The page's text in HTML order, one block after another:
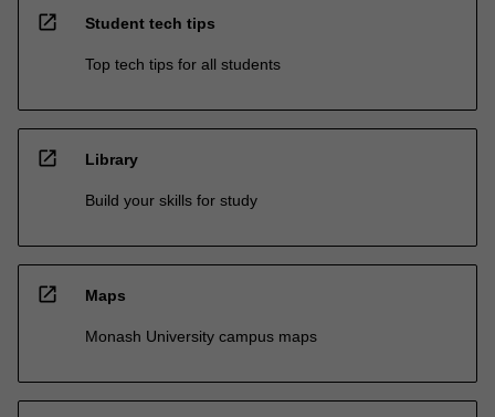
open_in_new Student tech tips
Top tech tips for all students
open_in_new Library
Build your skills for study
open_in_new Maps
Monash University campus maps